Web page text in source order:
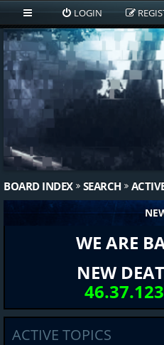
LOGIN
BOARD INDEX SEARCH
WE ARE
NEW
ACTIVE TOPICS